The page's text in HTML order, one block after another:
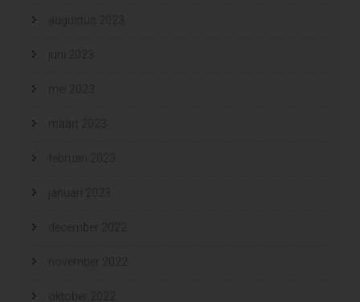
augustus 2023
juni 2023
mei 2023
maart 2023
februari 2023
januari 2023
december 2022
november 2022
oktober 2022